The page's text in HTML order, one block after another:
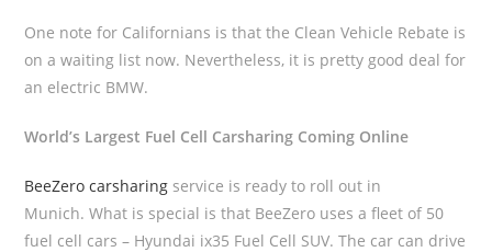
One note for Californians is that the Clean Vehicle Rebate is
on a waiting list now. Nevertheless, it is pretty good deal for
an electric BMW.
World’s Largest Fuel Cell Carsharing Coming Online
BeeZero carsharing service is ready to roll out in
Munich. What is special is that BeeZero uses a fleet of 50
fuel cell cars – Hyundai ix35 Fuel Cell SUV. The car can drive